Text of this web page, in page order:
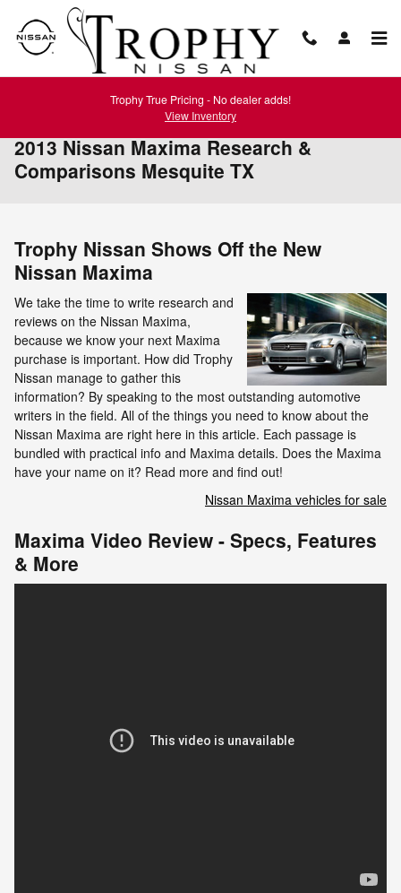
Skip to main content
Trophy True Pricing - No dealer adds!
View Inventory
2013 Nissan Maxima Research &
Comparisons Mesquite TX
Trophy Nissan Shows Off the New
Nissan Maxima
We take the time to write research and
reviews on the Nissan Maxima,
because we know your next Maxima
purchase is important. How did Trophy
Nissan manage to gather this
information? By speaking to the most outstanding automotive
writers in the field. All of the things you need to know about the
Nissan Maxima are right here in this article. Each passage is
bundled with practical info and Maxima details. Does the Maxima
have your name on it? Read more and find out!
Nissan Maxima vehicles for sale
Maxima Video Review - Specs, Features
& More